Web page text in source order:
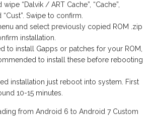
“Dalvik / ART Cache”, “Cache”,
“Cust”. Swipe to confirm.
and select previously copied ROM .zip
installation.
to install Gapps or patches for your ROM,
to install these before rebooting
installation just reboot into system. First
10-15 minutes.
from Android 6 to Android 7 Custom